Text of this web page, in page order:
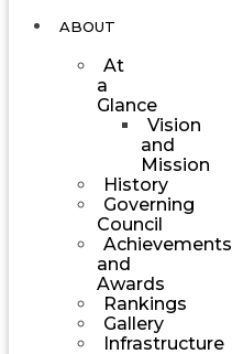
ABOUT
At
a
Glance
Vision
and
Mission
History
Governing
Council
Achievements
and
Awards
Rankings
Gallery
Infrastructure